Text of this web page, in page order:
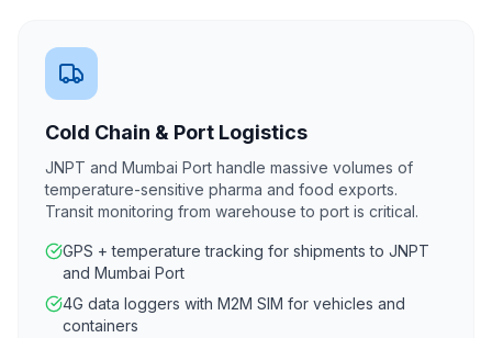
Cold Chain & Port Logistics
JNPT and Mumbai Port handle massive volumes of
temperature-sensitive pharma and food exports.
Transit monitoring from warehouse to port is critical.
GPS + temperature tracking for shipments to JNPT
and Mumbai Port
4G data loggers with M2M SIM for vehicles and
containers